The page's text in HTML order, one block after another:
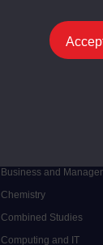
Undergraduate
Business and
Chemistry
Combined Studies
Computing and IT